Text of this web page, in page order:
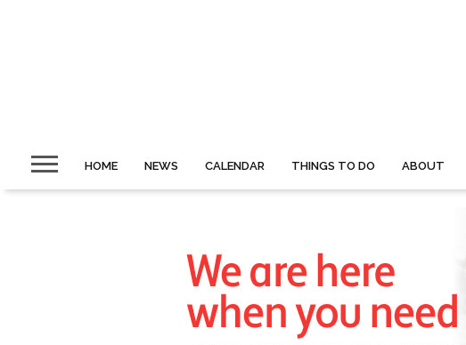
HOME NEWS CALENDAR THINGS TO DO ABOUT